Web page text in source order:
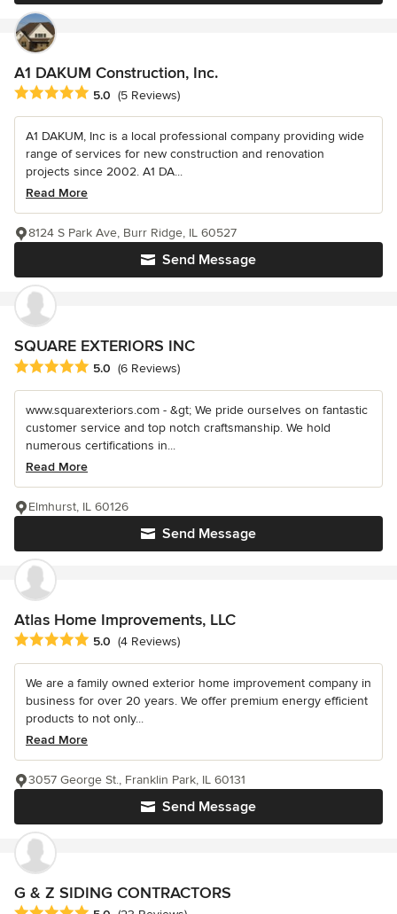
A1 DAKUM Construction, Inc.
Average rating: 5 out of 5 stars
5.0 (5 Reviews)
A1 DAKUM, Inc is a local professional company providing wide
range of services for new construction and renovation
projects since 2002. A1 DA...
Read More
Send Message
8124 S Park Ave, Burr Ridge, IL 60527
SQUARE EXTERIORS INC
Average rating: 5 out of 5 stars
5.0 (6 Reviews)
www.squarexteriors.com - &gt; We pride ourselves on fantastic
customer service and top notch craftsmanship. We hold
numerous certifications in...
Read More
Send Message
Elmhurst, IL 60126
Atlas Home Improvements, LLC
Average rating: 5 out of 5 stars
5.0 (4 Reviews)
We are a family owned exterior home improvement company in
business for over 20 years. We offer premium energy efficient
products to not only...
Read More
Send Message
3057 George St., Franklin Park, IL 60131
G & Z SIDING CONTRACTORS